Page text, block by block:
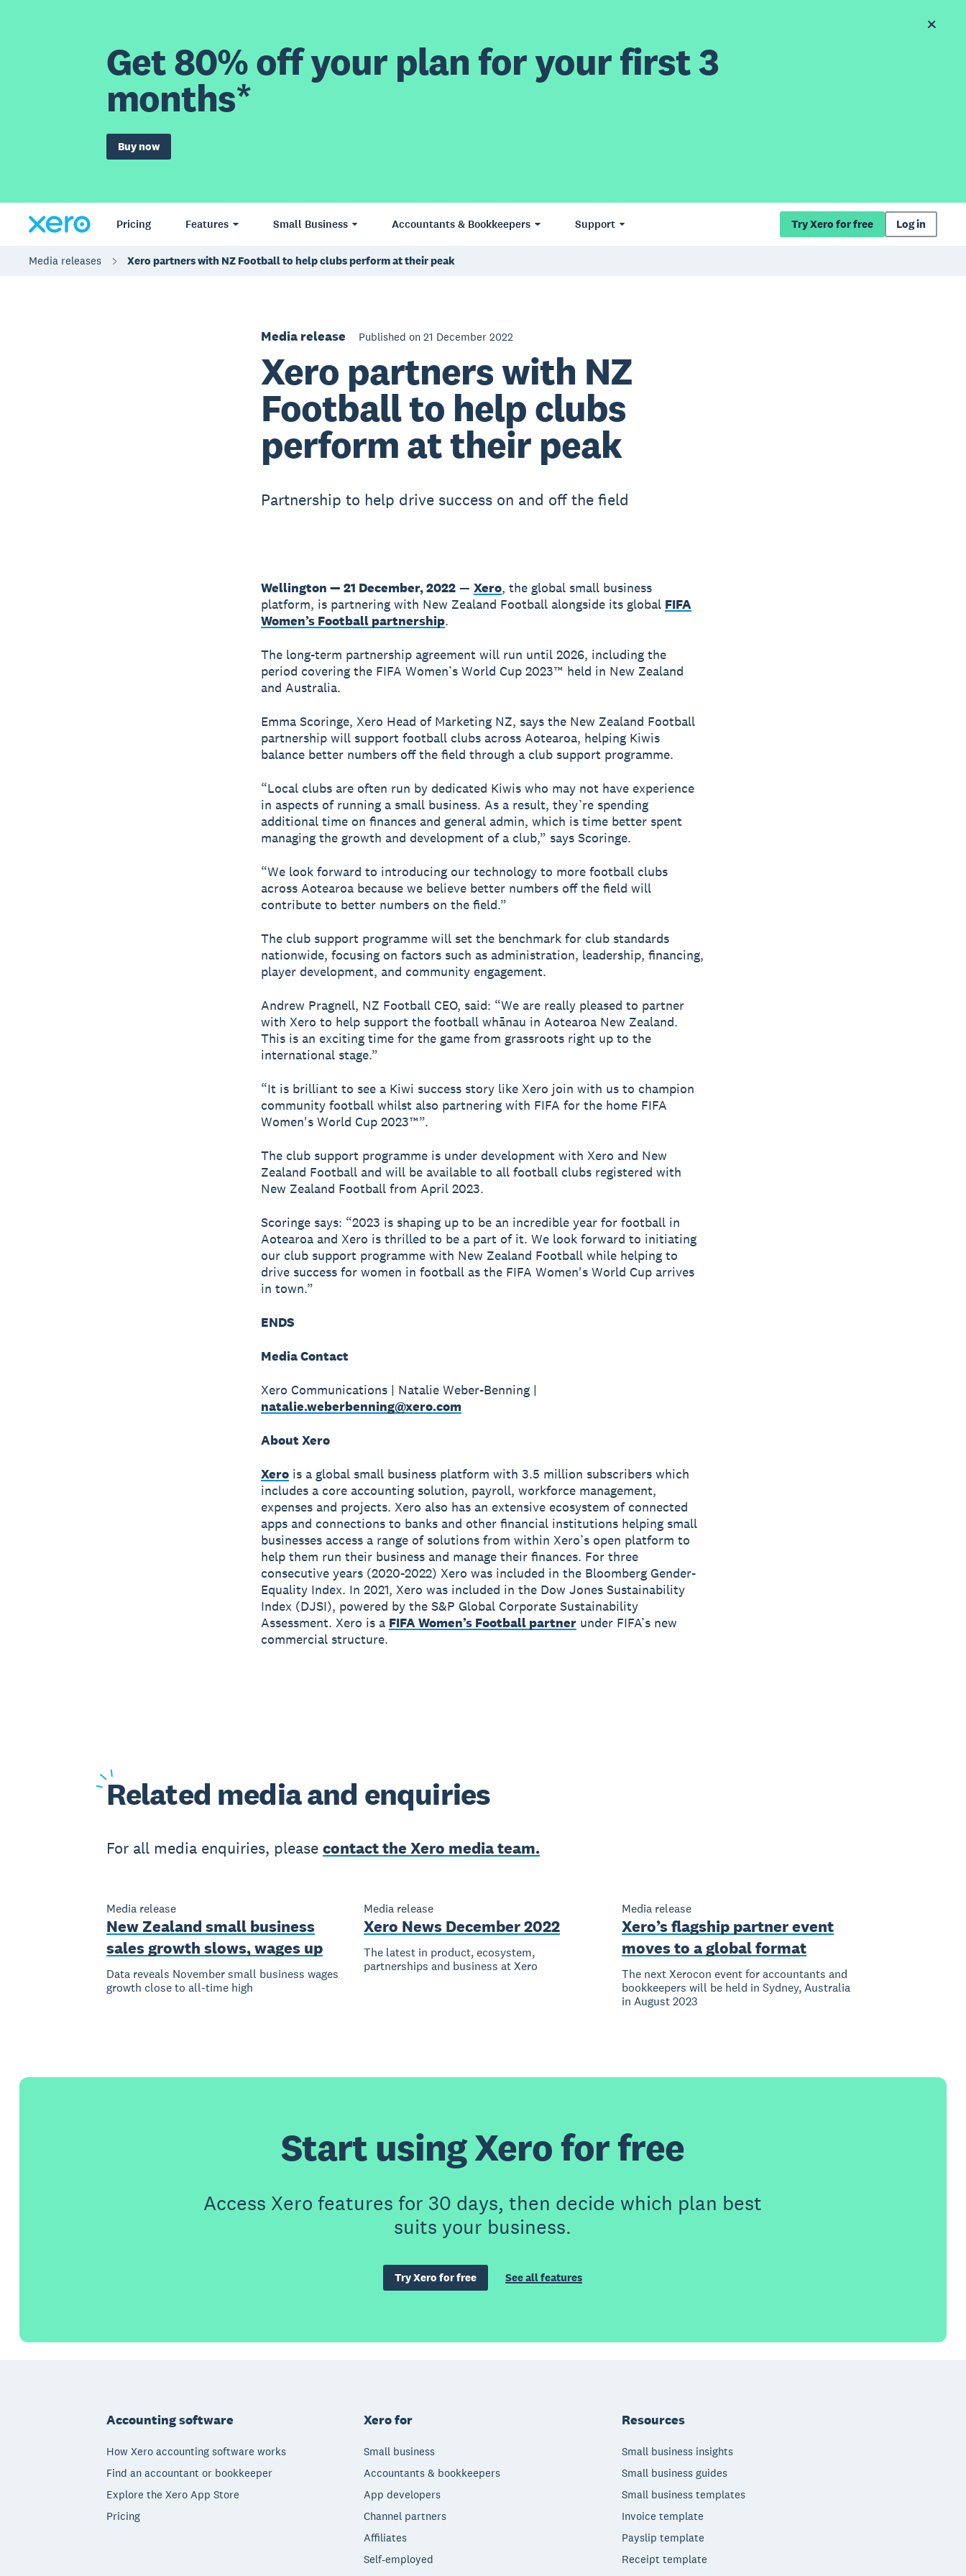
Get 80% off your plan for your first 3
months*
Buy now
Pricing Features Small Business Accountants & Bookkeepers Support Try Xero for free Log in
Media releases Xero partners with NZ Football to help clubs perform at their peak
Media release Published on 21 December 2022
Xero partners with NZ
Football to help clubs
perform at their peak
Partnership to help drive success on and off the field
Wellington — 21 December, 2022— Xero, the global small business
platform, is partnering with New Zealand Football alongside its global FIFA
Women’s Football partnership.
The long-term partnership agreement will run until 2026, including the
period covering the FIFA Women’s World Cup 2023™ held in New Zealand
and Australia.
Emma Scoringe, Xero Head of Marketing NZ, says the New Zealand Football
partnership will support football clubs across Aotearoa, helping Kiwis
balance better numbers off the field through a club support programme.
“Local clubs are often run by dedicated Kiwis who may not have experience
in aspects of running a small business. As a result, they’re spending
additional time on finances and general admin, which is time better spent
managing the growth and development of a club,” says Scoringe.
“We look forward to introducing our technology to more football clubs
across Aotearoa because we believe better numbers off the field will
contribute to better numbers on the field.”
The club support programme will set the benchmark for club standards
nationwide, focusing on factors such as administration, leadership, financing,
player development, and community engagement.
Andrew Pragnell, NZ Football CEO, said: “We are really pleased to partner
with Xero to help support the football whānau in Aotearoa New Zealand.
This is an exciting time for the game from grassroots right up to the
international stage.”
“It is brilliant to see a Kiwi success story like Xero join with us to champion
community football whilst also partnering with FIFA for the home FIFA
Women's World Cup 2023™”.
The club support programme is under development with Xero and New
Zealand Football and will be available to all football clubs registered with
New Zealand Football from April 2023.
Scoringe says: “2023 is shaping up to be an incredible year for football in
Aotearoa and Xero is thrilled to be a part of it. We look forward to initiating
our club support programme with New Zealand Football while helping to
drive success for women in football as the FIFA Women's World Cup arrives
in town.”
ENDS
Media Contact
Xero Communications | Natalie Weber-Benning |
natalie.weberbenning@xero.com
About Xero
Xerois a global small business platform with 3.5 million subscribers which
includes a core accounting solution, payroll, workforce management,
expenses and projects. Xero also has an extensive ecosystem of connected
apps and connections to banks and other financial institutions helping small
businesses access a range of solutions from within Xero’s open platform to
help them run their business and manage their finances. For three
consecutive years (2020-2022) Xero was included in the Bloomberg Gender-
Equality Index. In 2021, Xero was included in the Dow Jones Sustainability
Index (DJSI), powered by the S&P Global Corporate Sustainability
Assessment. Xero is a FIFA Women’s Football partnerunder FIFA’s new
commercial structure.
Related media and enquiries
For all media enquiries, please contact the Xero media team.
Media release
New Zealand small business
sales growth slows, wages up
Data reveals November small business wages
growth close to all-time high
Media release
Xero News December 2022
The latest in product, ecosystem,
partnerships and business at Xero
Media release
Xero’s flagship partner event
moves to a global format
The next Xerocon event for accountants and
bookkeepers will be held in Sydney, Australia
in August 2023
Start using Xero for free
Access Xero features for 30 days, then decide which plan best
suits your business.
Try Xero for free See all features
Accounting software
How Xero accounting software works
Find an accountant or bookkeeper
Explore the Xero App Store
Pricing
Xero for
Small business
Accountants & bookkeepers
App developers
Channel partners
Affiliates
Self-employed
Resources
Small business insights
Small business guides
Small business templates
Invoice template
Payslip template
Receipt template